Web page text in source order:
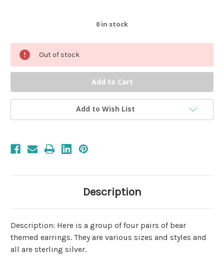
0 in stock
Out of stock
Add to Wish List
Description
Description: Here is a group of four pairs of bear
themed earrings. They are various sizes and styles and
all are sterling silver.